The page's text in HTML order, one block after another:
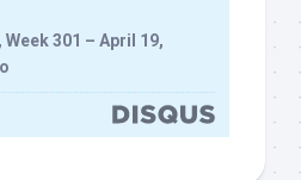
301 – April 19,